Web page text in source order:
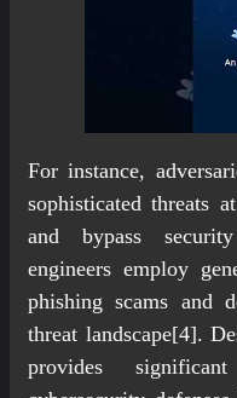
For instance,
sophisticated threats
and bypass
engineers employ
phishing scams and
threat landscape[4].
provides